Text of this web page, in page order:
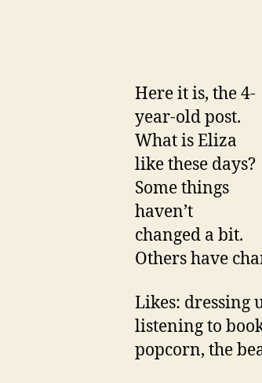
Here it is, the 4-
year-old post.
What is Eliza
like these days?
Some things
haven’t
changed a bit.
Others have
Likes: dressing
listening to
popcorn, the